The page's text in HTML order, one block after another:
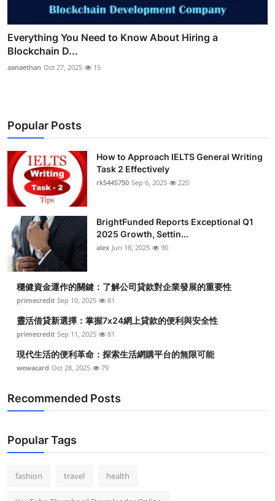
Everything You Need to Know About Hiring a
Blockchain D...
aanaethan Oct 27, 2025 15
Popular Posts
How to Approach IELTS General Writing
Task 2 Effectively
rk5445750 Sep 6, 2025 220
BrightFunded Reports Exceptional Q1
2025 Growth, Settin...
alex Jun 18, 2025 90
穩健資金運作的關鍵：了解公司貸款對企業發展的重要性
primecredit Sep 10, 2025 81
靈活借貸新選擇：掌握7x24網上貸款的便利與安全性
primecredit Sep 11, 2025 81
現代生活的便利革命：探索生活網購平台的無限可能
wewacard Oct 28, 2025 79
Recommended Posts
Popular Tags
fashion travel health